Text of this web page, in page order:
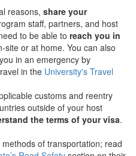
reasons, share your
staff, partners, and host
to be able to reach you in
site or at home. You can also
in an emergency by
in the University's Travel
customs and reentry
outside of your host
the terms of your visa.
of transportation; read